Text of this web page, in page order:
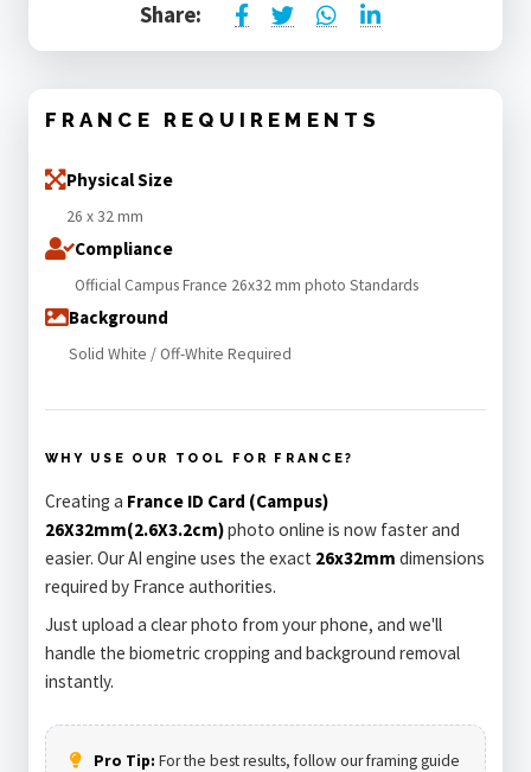
Share:
FRANCE REQUIREMENTS
Physical Size
26 x 32 mm
Compliance
Official Campus France 26x32 mm photo Standards
Background
Solid White / Off-White Required
WHY USE OUR TOOL FOR FRANCE?
Creating a France ID Card (Campus)
26X32mm(2.6X3.2cm)photo online is now faster and
easier. Our AI engine uses the exact 26x32mm dimensions
required by France authorities.
Just upload a clear photo from your phone, and we'll
handle the biometric cropping and background removal
instantly.
Pro Tip: For the best results, follow our framing guide